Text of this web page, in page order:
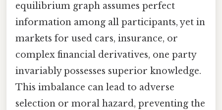
equilibrium graph assumes perfect
information among all participants, yet in
markets for used cars, insurance, or
complex financial derivatives, one party
invariably possesses superior knowledge.
This imbalance can lead to adverse
selection or moral hazard, preventing the